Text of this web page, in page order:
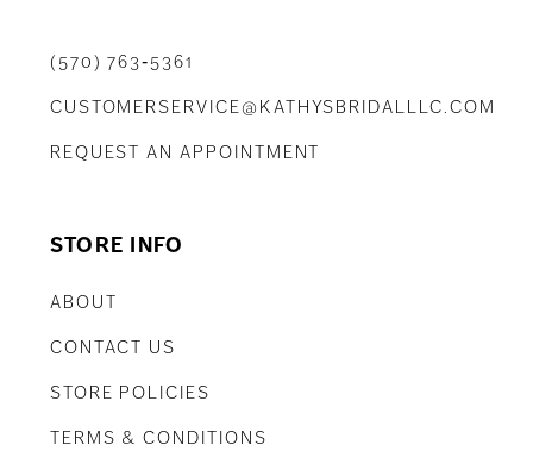
(570) 763‑5361
CUSTOMERSERVICE@KATHYSBRIDALLLC.COM
REQUEST AN APPOINTMENT
STORE INFO
ABOUT
CONTACT US
STORE POLICIES
TERMS & CONDITIONS